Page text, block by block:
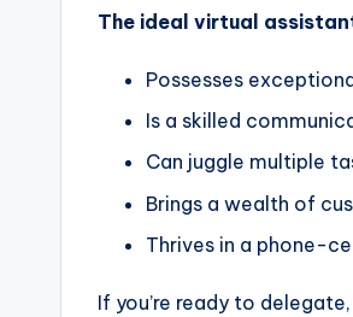
The ideal virtual
Possesses
Is a skilled
Can juggle multiple
Brings a wealth of
Thrives in a phone-
If you’re ready to